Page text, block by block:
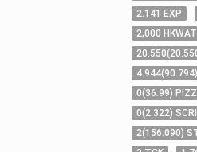
2.141 EXP
2,000
20.550(20
4.944(90.794)
0(36.99)
0(2.322)
2(156.090)